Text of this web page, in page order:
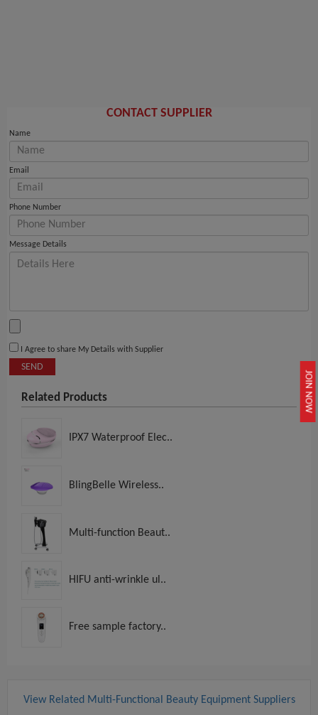
JOIN NOW
CONTACT SUPPLIER
Name
Email
Phone Number
Message Details
I Agree to share My Details with Supplier
SEND
Related Products
IPX7 Waterproof Elec..
BlingBelle Wireless..
Multi-function Beaut..
HIFU anti-wrinkle ul..
Free sample factory..
View Related Multi-Functional Beauty Equipment Suppliers